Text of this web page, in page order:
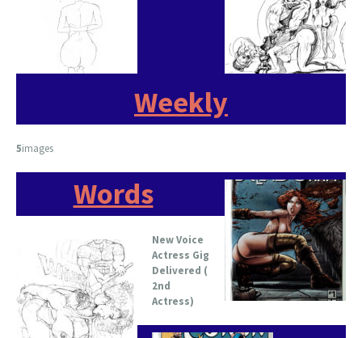
Weekly
5images
Words
New Voice
Actress Gig
Delivered (
2nd
Actress)